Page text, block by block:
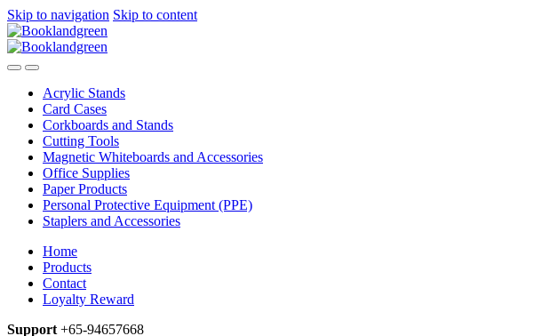
Skip to navigation Skip to content
Acrylic Stands
Card Cases
Corkboards and Stands
Cutting Tools
Magnetic Whiteboards and Accessories
Office Supplies
Paper Products
Personal Protective Equipment (PPE)
Staplers and Accessories
Home
Products
Contact
Loyalty Reward
Support +65-94657668